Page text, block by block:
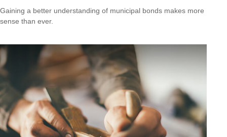
Gaining a better understanding of municipal bonds makes more
sense than ever.